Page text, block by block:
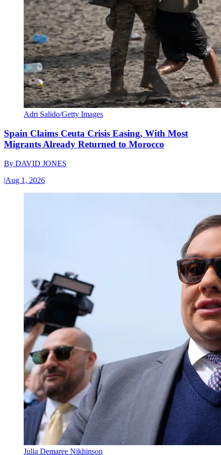
Adri Salido/Getty Images
Spain Claims Ceuta Crisis Easing, With Most
Migrants Already Returned to Morocco
By DAVID JONES
|Aug 1, 2026
Julia Demaree Nikhinson